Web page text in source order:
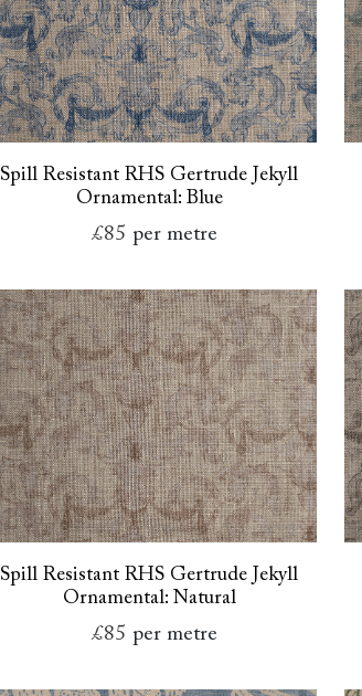
Spill Resistant RHS Gertrude Jekyll
Ornamental: Blue
£85 per metre
Spill Resistant RHS Gertrude Jekyll
Ornamental: Natural
£85 per metre